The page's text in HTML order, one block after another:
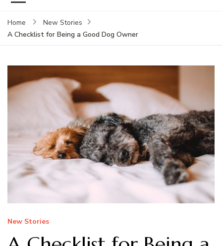
Home
New Stories
A Checklist for Being a Good Dog Owner
New Stories